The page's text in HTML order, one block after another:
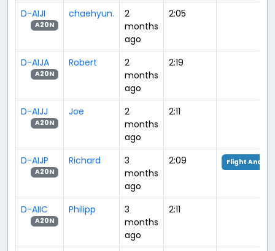
D-AIJI
A20N
chaehyun.
2
months
ago
2:05
D-AIJA
A20N
Robert
2
months
ago
2:19
D-AIJJ
A20N
Joe
2
months
ago
2:11
D-AIJP
A20N
Richard
3
months
ago
2:09 Flight
D-AIIC
A20N
Philipp
3
months
ago
2:11